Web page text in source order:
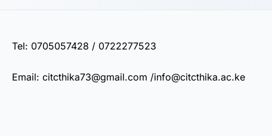
Tel: 0705057428 / 0722277523
Email: citcthika73@gmail.com /info@citcthika.ac.ke